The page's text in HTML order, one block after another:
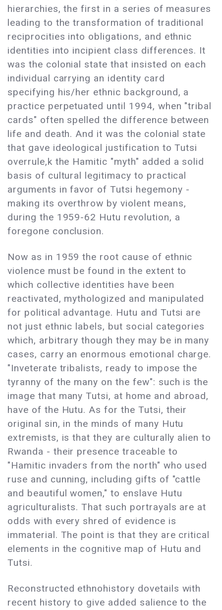
hierarchies, the first in a series of measures
leading to the transformation of traditional
reciprocities into obligations, and ethnic
identities into incipient class differences. It
was the colonial state that insisted on each
individual carrying an identity card
specifying his/her ethnic background, a
practice perpetuated until 1994, when "tribal
cards" often spelled the difference between
life and death. And it was the colonial state
that gave ideological justification to Tutsi
overrule,k the Hamitic "myth" added a solid
basis of cultural legitimacy to practical
arguments in favor of Tutsi hegemony -
making its overthrow by violent means,
during the 1959-62 Hutu revolution, a
foregone conclusion.
Now as in 1959 the root cause of ethnic
violence must be found in the extent to
which collective identities have been
reactivated, mythologized and manipulated
for political advantage. Hutu and Tutsi are
not just ethnic labels, but social categories
which, arbitrary though they may be in many
cases, carry an enormous emotional charge.
"Inveterate tribalists, ready to impose the
tyranny of the many on the few": such is the
image that many Tutsi, at home and abroad,
have of the Hutu. As for the Tutsi, their
original sin, in the minds of many Hutu
extremists, is that they are culturally alien to
Rwanda - their presence traceable to
"Hamitic invaders from the north" who used
ruse and cunning, including gifts of "cattle
and beautiful women," to enslave Hutu
agriculturalists. That such portrayals are at
odds with every shred of evidence is
immaterial. The point is that they are critical
elements in the cognitive map of Hutu and
Tutsi.
Reconstructed ethnohistory dovetails with
recent history to give added salience to the